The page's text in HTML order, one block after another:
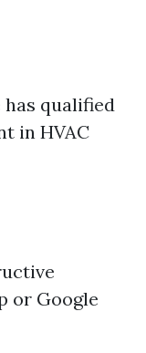
has qualified
in HVAC
or Google